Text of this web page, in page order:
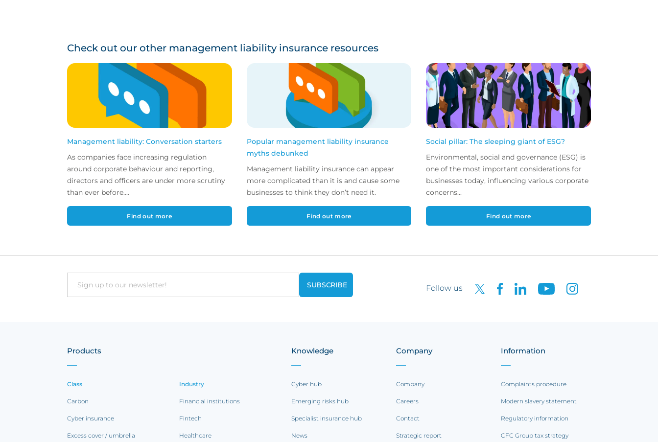
Check out our other management liability insurance resources
Management liability: Conversation starters
As companies face increasing regulation
around corporate behaviour and reporting,
directors and officers are under more scrutiny
than ever before....
Find out more
Popular management liability insurance
myths debunked
Management liability insurance can appear
more complicated than it is and cause some
businesses to think they don’t need it.
Find out more
Social pillar: The sleeping giant of ESG?
Environmental, social and governance (ESG) is
one of the most important considerations for
businesses today, influencing various corporate
concerns...
Find out more
Email Follow us
Products
Class
Carbon
Cyber insurance
Excess cover / umbrella
Industry
Financial institutions
Fintech
Healthcare
Knowledge
Cyber hub
Emerging risks hub
Specialist insurance hub
News
Company
Company
Careers
Contact
Strategic report
Information
Complaints procedure
Modern slavery statement
Regulatory information
CFC Group tax strategy